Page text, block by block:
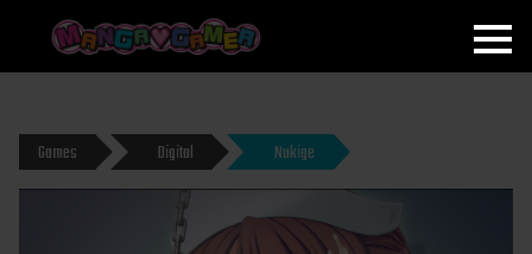
MANGAGAMER
Games Digital Nukige